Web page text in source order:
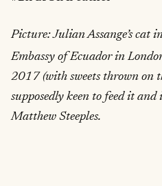
Picture: Julian Assange’s cat
Embassy of Ecuador in
2017 (with sweets thrown on
supposedly keen to feed it
Matthew Steeples.